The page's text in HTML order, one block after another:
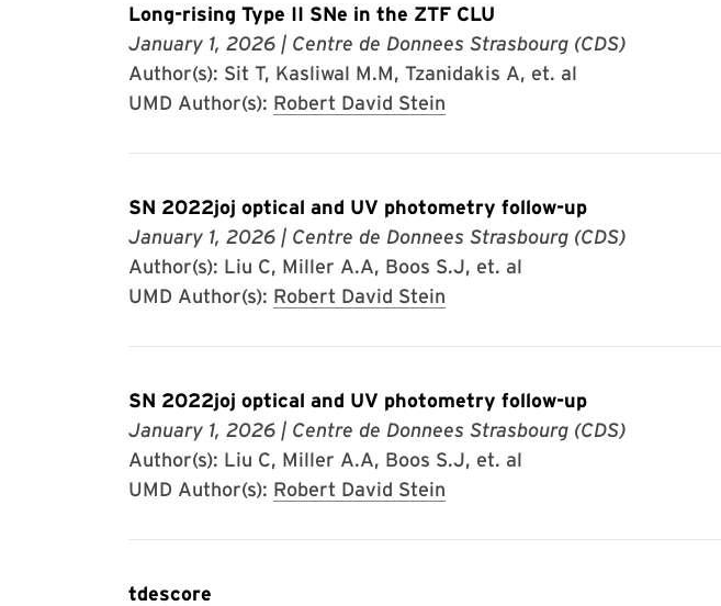
Long-rising Type II SNe in the ZTF CLU
January 1, 2026 | Centre de Donnees Strasbourg (CDS)
Author(s): Sit T, Kasliwal M.M, Tzanidakis A, et. al
UMD Author(s): Robert David Stein
SN 2022joj optical and UV photometry follow-up
January 1, 2026 | Centre de Donnees Strasbourg (CDS)
Author(s): Liu C, Miller A.A, Boos S.J, et. al
UMD Author(s): Robert David Stein
SN 2022joj optical and UV photometry follow-up
January 1, 2026 | Centre de Donnees Strasbourg (CDS)
Author(s): Liu C, Miller A.A, Boos S.J, et. al
UMD Author(s): Robert David Stein
tdescore